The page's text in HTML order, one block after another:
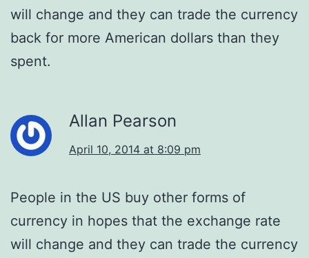
will change and they can trade the currency
back for more American dollars than they
spent.
Allan Pearson
April 10, 2014 at 8:09 pm
People in the US buy other forms of
currency in hopes that the exchange rate
will change and they can trade the currency